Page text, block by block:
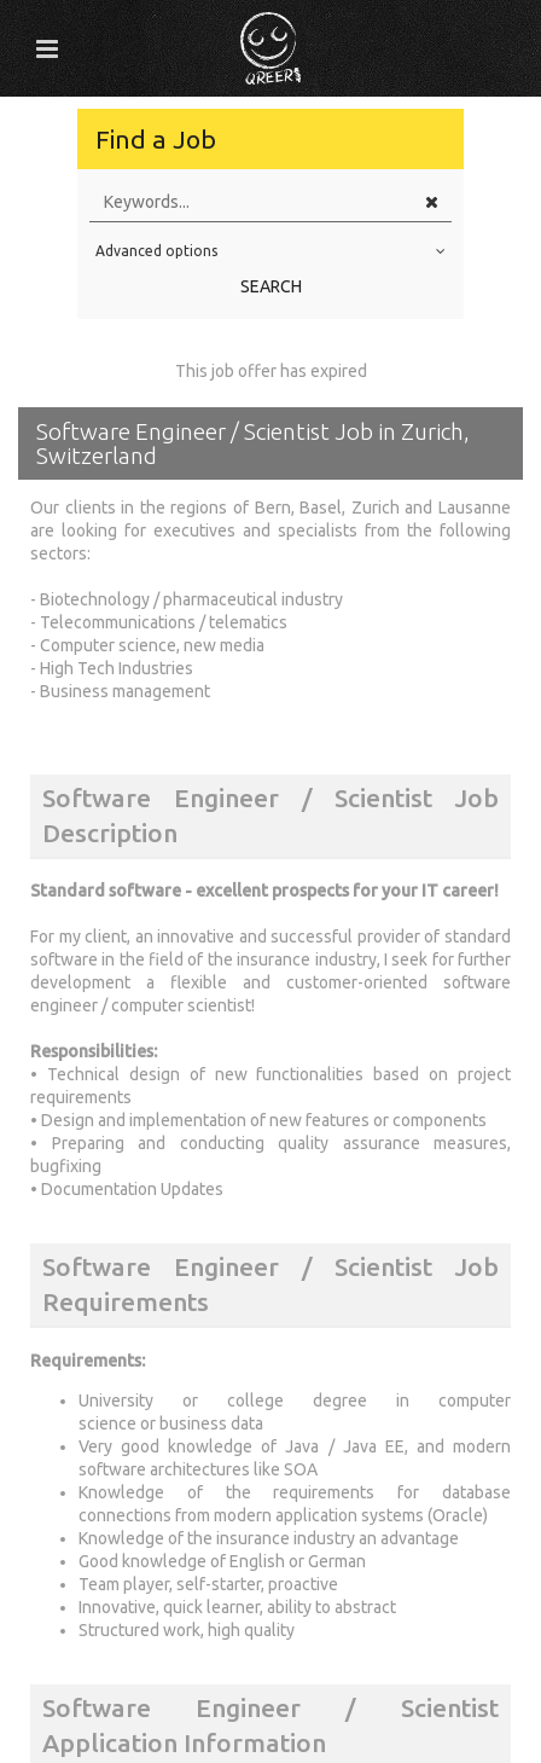
Find a Job
Education Level
Location
Advanced options
SEARCH
This job offer has expired
Software Engineer / Scientist Job in Zurich,
Switzerland
Our clients in the regions of Bern, Basel, Zurich and Lausanne
are looking for executives and specialists from the following
sectors:
- Biotechnology / pharmaceutical industry
- Telecommunications / telematics
- Computer science, new media
- High Tech Industries
- Business management
Software Engineer / Scientist Job
Description
Standard software - excellent prospects for your IT career!
For my client, an innovative and successful provider of standard
software in the field of the insurance industry, I seek for further
development a flexible and customer-oriented software
engineer / computer scientist!
Responsibilities:
• Technical design of new functionalities based on project
requirements
• Design and implementation of new features or components
• Preparing and conducting quality assurance measures,
bugfixing
• Documentation Updates
Software Engineer / Scientist Job
Requirements
Requirements:
University or college degree in computer
science or business data
Very good knowledge of Java / Java EE, and modern
software architectures like SOA
Knowledge of the requirements for database
connections from modern application systems (Oracle)
Knowledge of the insurance industry an advantage
Good knowledge of English or German
Team player, self-starter, proactive
Innovative, quick learner, ability to abstract
Structured work, high quality
Software Engineer / Scientist
Application Information